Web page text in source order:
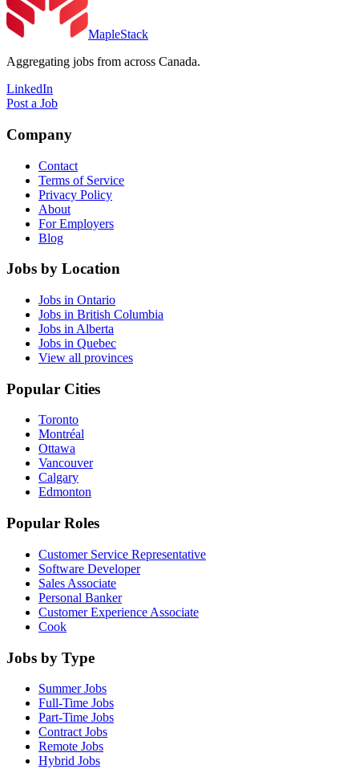
MapleStack
Aggregating jobs from across Canada.
LinkedIn
Post a Job
Company
Contact
Terms of Service
Privacy Policy
About
For Employers
Blog
Jobs by Location
Jobs in Ontario
Jobs in British Columbia
Jobs in Alberta
Jobs in Quebec
View all provinces
Popular Cities
Toronto
Montréal
Ottawa
Vancouver
Calgary
Edmonton
Popular Roles
Customer Service Representative
Software Developer
Sales Associate
Personal Banker
Customer Experience Associate
Cook
Jobs by Type
Summer Jobs
Full-Time Jobs
Part-Time Jobs
Contract Jobs
Remote Jobs
Hybrid Jobs